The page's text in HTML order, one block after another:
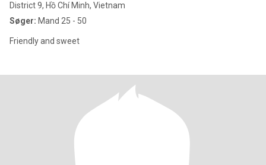
District 9, Hồ Chí Minh, Vietnam
Søger: Mand 25 - 50
Friendly and sweet